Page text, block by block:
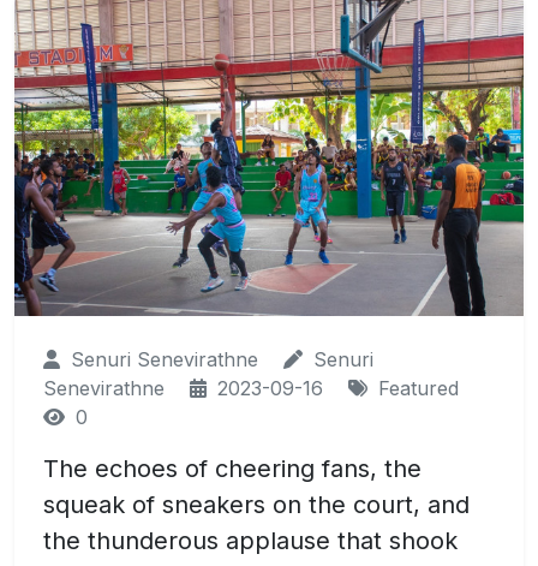
Senuri Senevirathne
Senuri
Senevirathne
2023-09-16
Featured
0
The echoes of cheering fans, the
squeak of sneakers on the court, and
the thunderous applause that shook